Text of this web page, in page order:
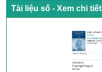
Tài liệu số - Xem chi tiết